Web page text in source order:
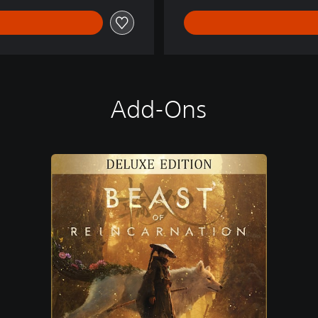
Add-Ons